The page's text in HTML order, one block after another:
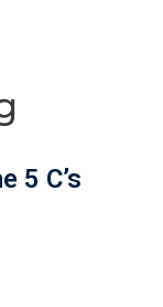
5 C’s